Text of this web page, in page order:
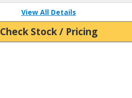
View All Details
Check Stock / Pricing